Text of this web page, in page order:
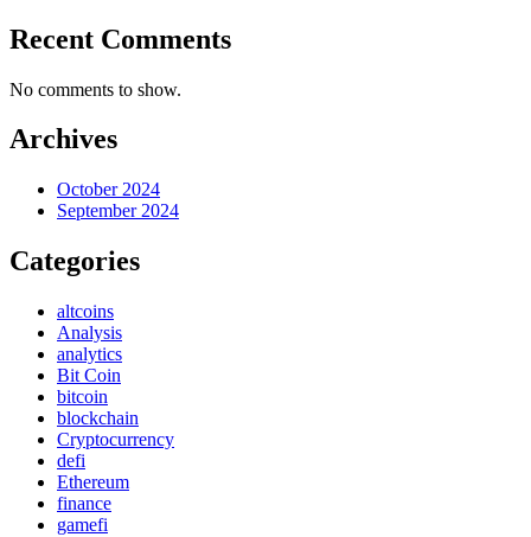
Recent Comments
No comments to show.
Archives
October 2024
September 2024
Categories
altcoins
Analysis
analytics
Bit Coin
bitcoin
blockchain
Cryptocurrency
defi
Ethereum
finance
gamefi